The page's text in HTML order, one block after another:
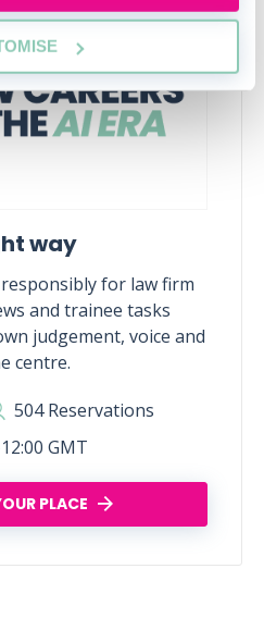
way
for law firm
and trainee tasks
judgement, voice and
centre.
504 Reservations
GMT
PLACE